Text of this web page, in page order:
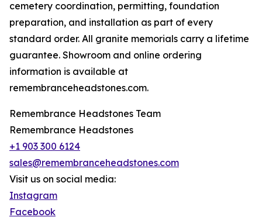
cemetery coordination, permitting, foundation
preparation, and installation as part of every
standard order. All granite memorials carry a lifetime
guarantee. Showroom and online ordering
information is available at
remembranceheadstones.com.
Remembrance Headstones Team
Remembrance Headstones
+1 903 300 6124
sales@remembranceheadstones.com
Visit us on social media:
Instagram
Facebook